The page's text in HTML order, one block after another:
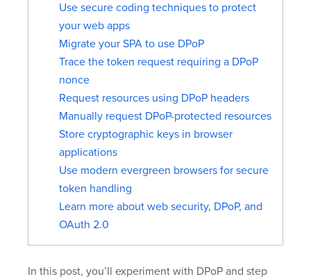
Use secure coding techniques to protect
your web apps
Migrate your SPA to use DPoP
Trace the token request requiring a DPoP
nonce
Request resources using DPoP headers
Manually request DPoP-protected resources
Store cryptographic keys in browser
applications
Use modern evergreen browsers for secure
token handling
Learn more about web security, DPoP, and
OAuth 2.0
In this post, you’ll experiment with DPoP and step